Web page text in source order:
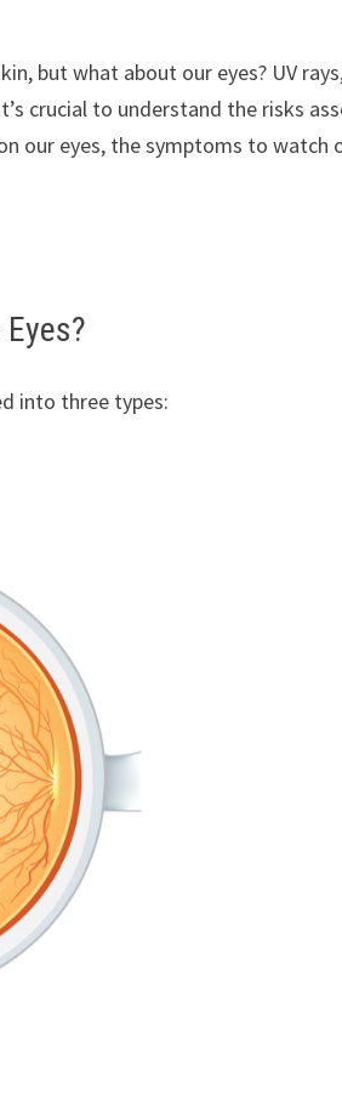
but what about our eyes? UV
crucial to understand the risks
our eyes, the symptoms to
into three types: